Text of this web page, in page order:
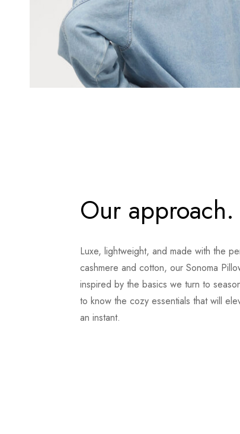
Our approach.
Luxe, lightweight, and made with the
cashmere and cotton, our Sonoma
inspired by the basics we turn to
to know the cozy essentials that will
an instant.